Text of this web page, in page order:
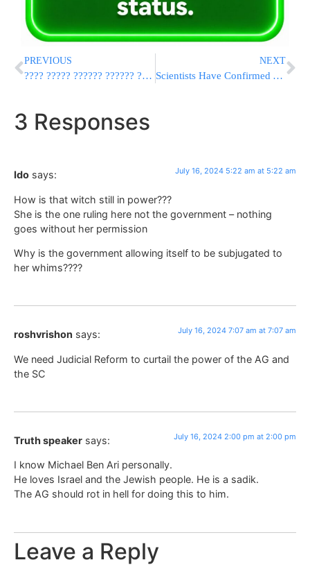
PREVIOUS
???? ????? ?????? ?????? ?????? ??’ – ????”? ????? ??????????? ??”?
NEXT
Scientists Have Confirmed A Cave On The Moon That Could Be Used To Shelter Future Explorers
3 Responses
Ido says: July 16, 2024 5:22 am at 5:22 am
How is that witch still in power???
She is the one ruling here not the government – nothing
goes without her permission
Why is the government allowing itself to be subjugated to
her whims????
roshvrishon says: July 16, 2024 7:07 am at 7:07 am
We need Judicial Reform to curtail the power of the AG and
the SC
Truth speaker says: July 16, 2024 2:00 pm at 2:00 pm
I know Michael Ben Ari personally.
He loves Israel and the Jewish people. He is a sadik.
The AG should rot in hell for doing this to him.
Leave a Reply